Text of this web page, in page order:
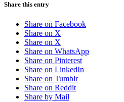
Share this entry
Share on Facebook
Share on X
Share on X
Share on WhatsApp
Share on Pinterest
Share on LinkedIn
Share on Tumblr
Share on Reddit
Share by Mail